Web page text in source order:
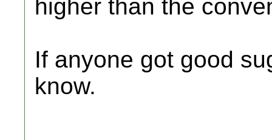
higher than the
If anyone got good
know.